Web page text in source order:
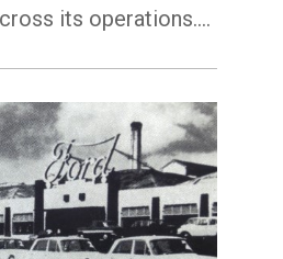
its operations.…